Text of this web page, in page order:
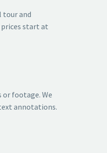
tour and
start at
footage. We
annotations.